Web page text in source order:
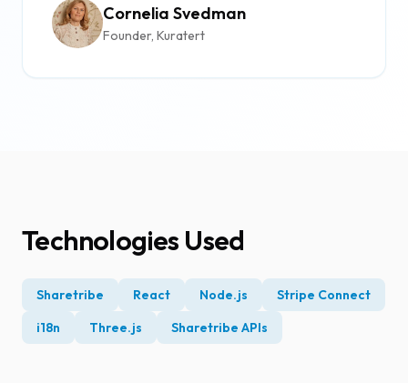
Cornelia Svedman
Founder, Kuratert
Technologies Used
Sharetribe React Node.js
Stripe Connect
i18n
Three.js Sharetribe APIs